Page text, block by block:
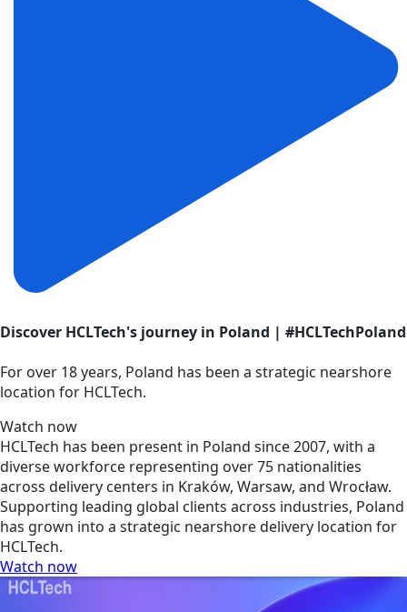
Discover HCLTech's journey in Poland | #HCLTechPoland
For over 18 years, Poland has been a strategic nearshore
location for HCLTech.
Watch now
HCLTech has been present in Poland since 2007, with a
diverse workforce representing over 75 nationalities
across delivery centers in Kraków, Warsaw, and Wrocław.
Supporting leading global clients across industries, Poland
has grown into a strategic nearshore delivery location for
HCLTech.
Watch now